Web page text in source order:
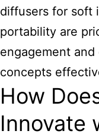
diffusers for soft
portability are
engagement
concepts
How
Innovate